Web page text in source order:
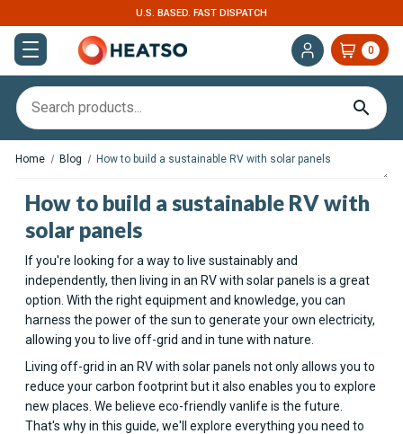
U.S. BASED. FAST DISPATCH
0
Home Blog How to build a sustainable RV with solar panels
How to build a sustainable RV with
solar panels
If you're looking for a way to live sustainably and
independently, then living in an RV with solar panels is a great
option. With the right equipment and knowledge, you can
harness the power of the sun to generate your own electricity,
allowing you to live off-grid and in tune with nature.
Living off-grid in an RV with solar panels not only allows you to
reduce your carbon footprint but it also enables you to explore
new places. We believe eco-friendly vanlife is the future.
That's why in this guide, we'll explore everything you need to